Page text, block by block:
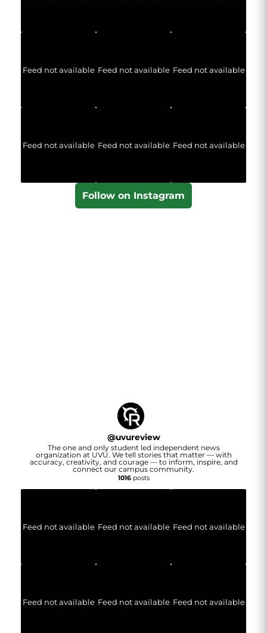
Feed not available Feed not available Feed not available
Feed not available Feed not available Feed not available
Follow on Instagram
@uvureview
The one and only student led independent news
organization at UVU. We tell stories that matter — with
accuracy, creativity, and courage — to inform, inspire, and
connect our campus community.
1016posts
Feed not available Feed not available Feed not available
Feed not available Feed not available Feed not available